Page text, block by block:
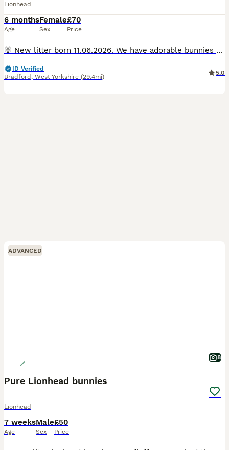
Lionhead
6 months
Age
Female
Sex
£70
Price
🐰 New litter born 11.06.2026. We have adorable bunnies looking for their forever homes! Ready to leave. 🐰 Raised in a loving home, they have great temperaments and are bonded. They enjoy indoor an
ID Verified
Bradford , West Yorkshire (29.4mi)
5.0
ADVANCED
8
Pure Lionhead bunnies
Lionhead
7 weeks
Age
Male
Sex
£50
Price